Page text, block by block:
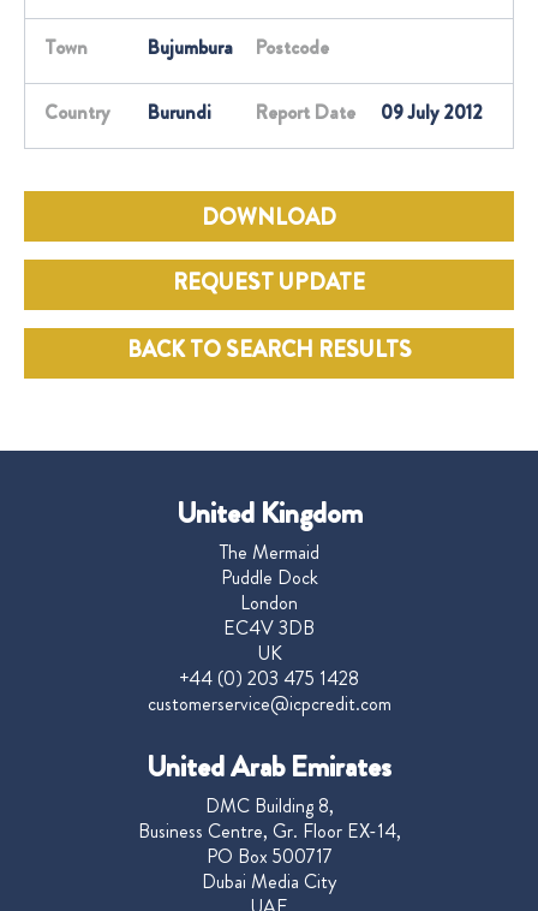
Town Bujumbura Postcode
Country Burundi Report Date 09 July 2012
DOWNLOAD
REQUEST UPDATE
BACK TO SEARCH RESULTS
United Kingdom
The Mermaid
Puddle Dock
London
EC4V 3DB
UK
+44 (0) 203 475 1428
customerservice@icpcredit.com
United Arab Emirates
DMC Building 8,
Business Centre, Gr. Floor EX-14,
PO Box 500717
Dubai Media City